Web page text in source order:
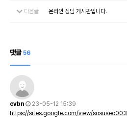
다음글 온라인 상담 게시판입니다.
댓글 56
cvbn
23-05-12 15:39
https://sites.google.com/view/sosuseo003